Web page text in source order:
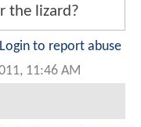
the lizard?
Login to report abuse
11:46 AM